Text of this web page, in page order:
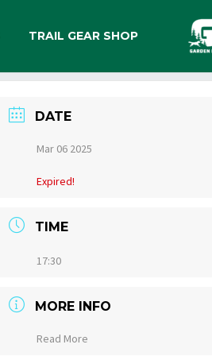
TRAIL GEAR SHOP
DATE
Mar 06 2025
Expired!
TIME
17:30
MORE INFO
Read More